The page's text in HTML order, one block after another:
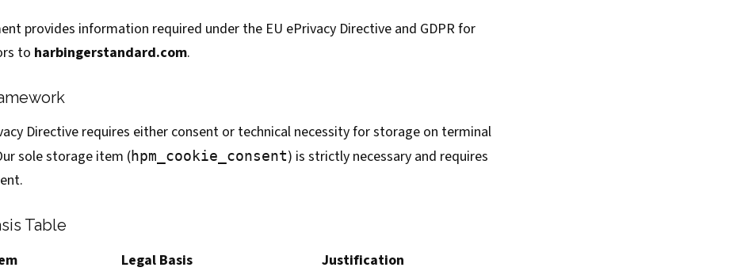
provides information required under the EU ePrivacy Directive and GDPR for
to harbingerstandard.com.
Directive requires either consent or technical necessity for storage on terminal
sole storage item (hpm_cookie_consent) is strictly necessary and requires
Table
Legal Basis Justification